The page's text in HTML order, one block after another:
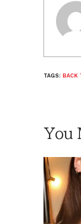
TAGS: BACK
You